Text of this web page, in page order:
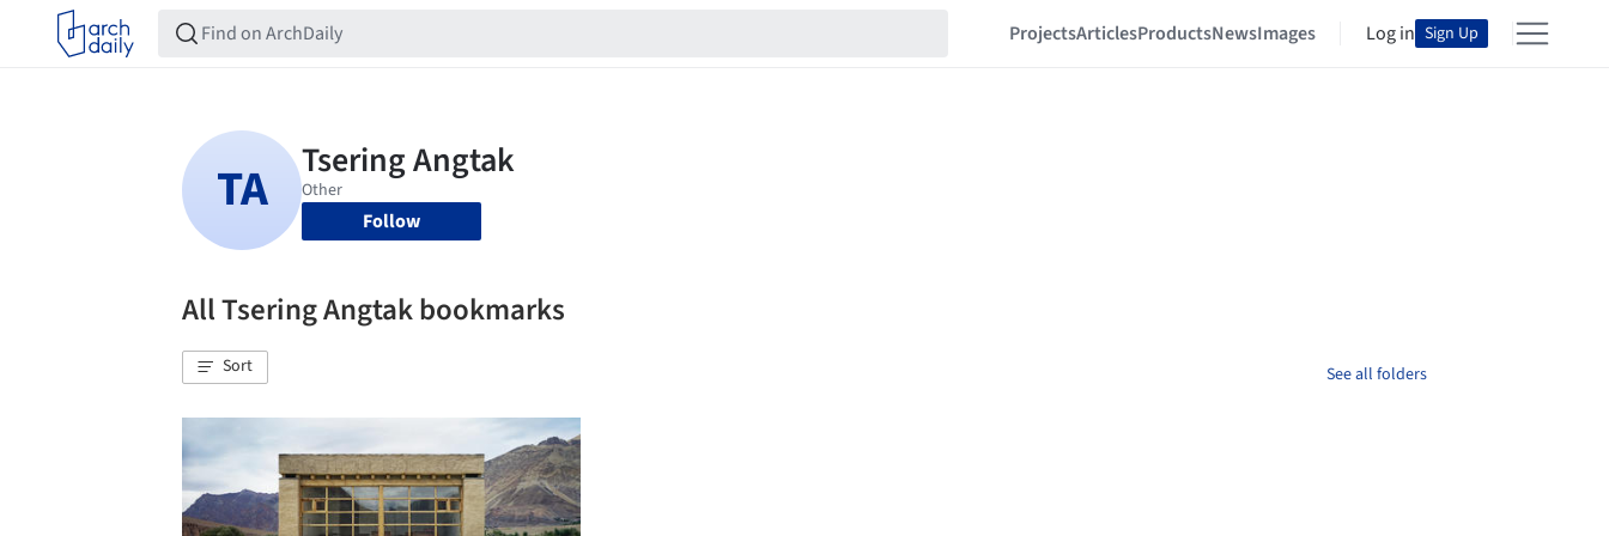
ProjectsArticlesProductsNewsImages Log in Sign Up
Follow
All Tsering Angtak bookmarks
Sort See all folders